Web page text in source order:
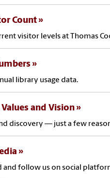
Count
visitor levels at Thomas
library usage data.
and Vision
discovery — just a few
and follow us on social